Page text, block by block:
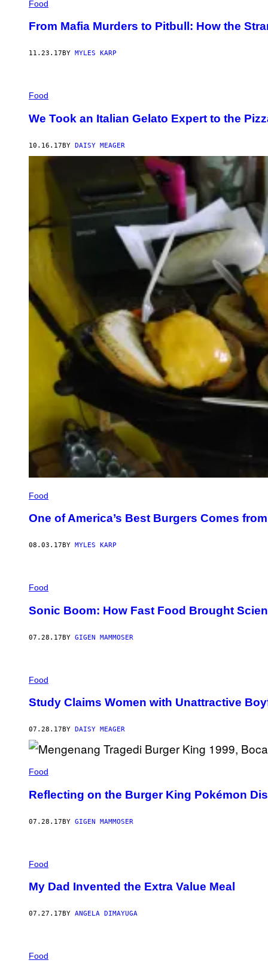
Food
From Mafia Murders to Pitbull: How the
11.23.17 BY MYLES KARP
Food
We Took an Italian Gelato Expert to the
10.16.17BY DAISY MEAGER
Food
One of America’s Best Burgers Comes
08.03.17 BY MYLES KARP
Food
Sonic Boom: How Fast Food Brought
07.28.17BY GIGEN MAMMOSER
Food
Study Claims Women with Unattractive
07.28.17 BY DAISY MEAGER
Food
Reflecting on the Burger King Pokémon
07.28.17BY GIGEN MAMMOSER
Food
My Dad Invented the Extra Value Meal
07.27.17 BY ANGELA DIMAYUGA
Food